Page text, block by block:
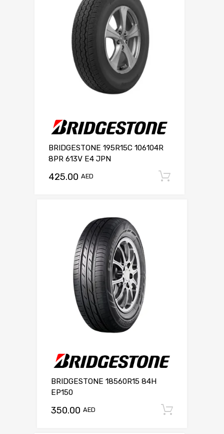
BRIDGESTONE 195R15C 106104R
8PR 613V E4 JPN
425.00 AED
BRIDGESTONE 18560R15 84H
EP150
350.00 AED